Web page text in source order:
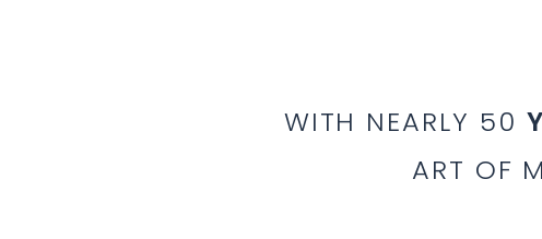
WITH NEARLY 50
ART OF